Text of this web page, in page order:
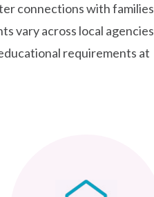
connections with families
vary across local agencies
requirements at